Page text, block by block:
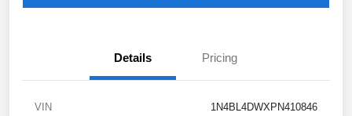
Details Pricing
VIN 1N4BL4DWXPN410846